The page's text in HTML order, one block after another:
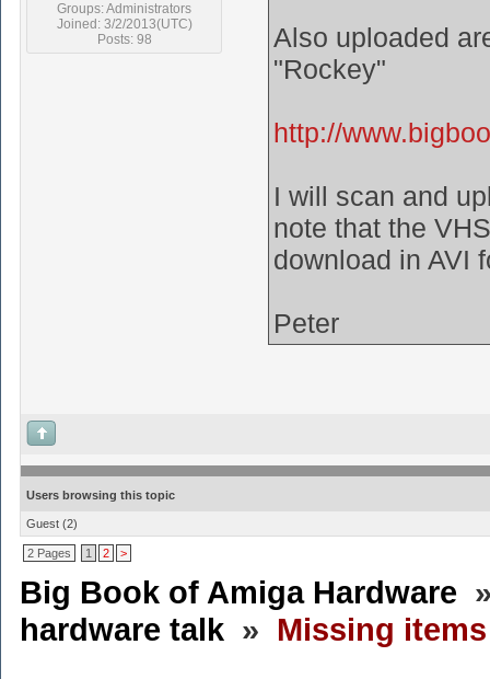
Groups: Administrators
Joined: 3/2/2013(UTC)
Posts: 98
Also uploaded
"Rockey"
http://
I will scan and
note that the
download in AVI
Peter
Users browsing this topic
Guest (2)
2 Pages 1 2 >
Big Book of Amiga Hardware
hardware talk » Missing